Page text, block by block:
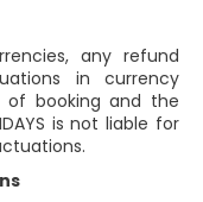
any refund
in currency
booking and the
is not liable for